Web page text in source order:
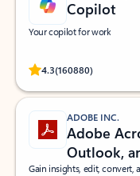
Copilot
Your copilot for work
4.3(160880)
Rated (#=ratingAverage#)
ADOBE INC.
Adobe
Outlook,
Gain insights, edit, convert,